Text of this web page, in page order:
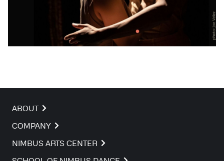
ABOUT
COMPANY
NIMBUS ARTS CENTER